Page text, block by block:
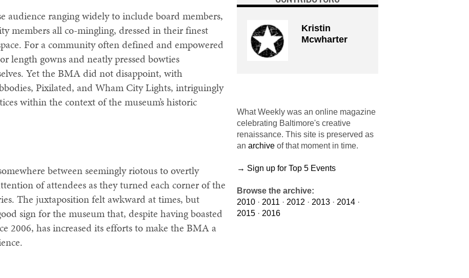
audience ranging widely to include board members,
members all co-mingling, dressed in their finest
For a community often defined and empowered
length gowns and neatly pressed bowties
Yet the BMA did not disappoint, with
Pixilated, and Wham City Lights, intriguingly
within the context of the museum’s historic
between seemingly riotous to overtly
of attendees as they turned each corner of the
The juxtaposition felt awkward at times, but
sign for the museum that, despite having boasted
2006, has increased its efforts to make the BMA a
Kristin
Mcwharter
What Weekly was an online magazine
celebrating Baltimore's creative
renaissance. This site is preserved as
an archive of that moment in time.
→ Sign up for Top 5 Events
Browse the archive:
2010 · 2011 · 2012 · 2013 · 2014 ·
2015 · 2016